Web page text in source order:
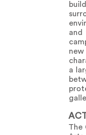
and
a
The